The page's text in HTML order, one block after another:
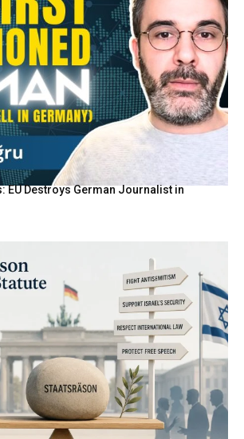
EU Destroys German Journalist in